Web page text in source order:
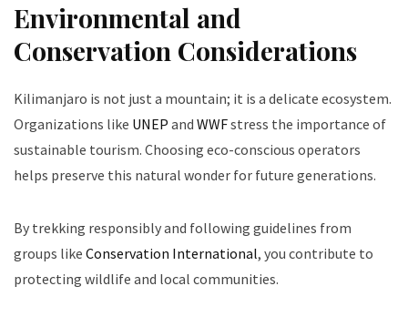
Environmental and
Conservation Considerations
Kilimanjaro is not just a mountain; it is a delicate ecosystem.
Organizations like UNEP and WWFstress the importance of
sustainable tourism. Choosing eco-conscious operators
helps preserve this natural wonder for future generations.
By trekking responsibly and following guidelines from
groups like Conservation International, you contribute to
protecting wildlife and local communities.